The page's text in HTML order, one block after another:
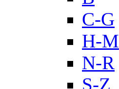
C-G
H-M
N-R
S-Z